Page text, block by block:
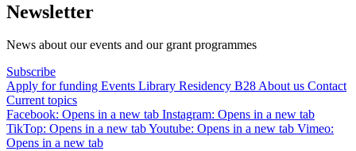
Newsletter
News about our events and our grant programmes
Subscribe
Apply for funding Events Library Residency B28About us Contact
Current topics
Facebook: Opens in a new tab Instagram: Opens in a new tab
TikTop: Opens in a new tabYoutube: Opens in a new tab Vimeo:
Opens in a new tab